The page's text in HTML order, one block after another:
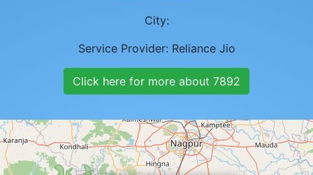
City:
Service Provider: Reliance Jio
Click here for more about 7892